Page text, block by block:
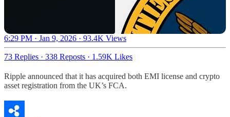
6:29 PM · Jan 9, 2026 · 93.4K Views
73 Replies · 338 Reposts · 1.59K Likes
Ripple announced that it has acquired both EMI license and crypto
asset registration from the UK’s FCA.